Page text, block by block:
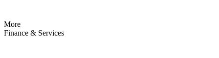
More
Finance & Services